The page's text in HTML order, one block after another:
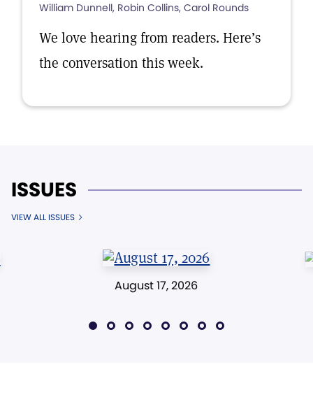
William Dunnell, Robin Collins, Carol Rounds
We love hearing from readers. Here’s
the conversation this week.
ISSUES
VIEW ALL ISSUES
August 17, 2026